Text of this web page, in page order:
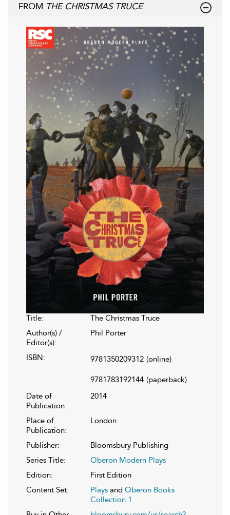
FROM THE CHRISTMAS TRUCE
Title:
The Christmas Truce
Author(s) /
Editor(s):
Phil Porter
ISBN: 9781350209312 (online)
9781783192144 (paperback)
Date of
Publication:
2014
Place of
Publication:
London
Publisher:
Bloomsbury Publishing
Series Title:
Oberon Modern Plays
Edition:
First Edition
Content Set:
Plays and Oberon Books
Collection 1